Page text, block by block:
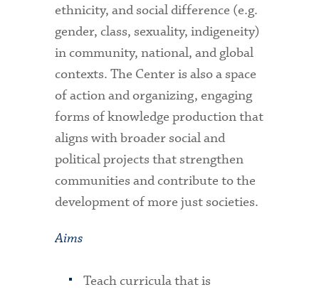
ethnicity, and social difference (e.g.
gender, class, sexuality, indigeneity)
in community, national, and global
contexts. The Center is also a space
of action and organizing, engaging
forms of knowledge production that
aligns with broader social and
political projects that strengthen
communities and contribute to the
development of more just societies.
Aims
Teach curricula that is